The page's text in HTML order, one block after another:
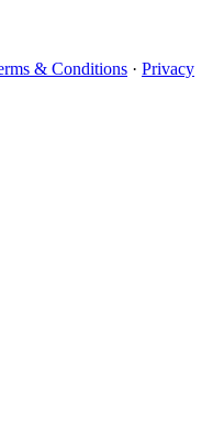
& Conditions · Privacy